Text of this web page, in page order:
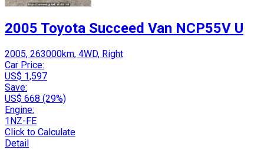
2005 Toyota Succeed Van NCP55V U
2005, 263000km, 4WD, Right
Car Price:
US$ 1,597
Save:
US$ 668 (29%)
Engine:
1NZ-FE
Click to Calculate
Detail